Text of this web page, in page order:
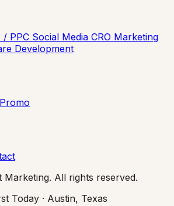
/ PPC Social Media CRO Marketing
Development
Promo
All rights reserved.
Today · Austin, Texas